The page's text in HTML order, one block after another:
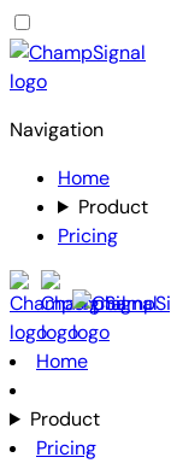
Navigation
Home
Product
Pricing
Home
Product
Pricing